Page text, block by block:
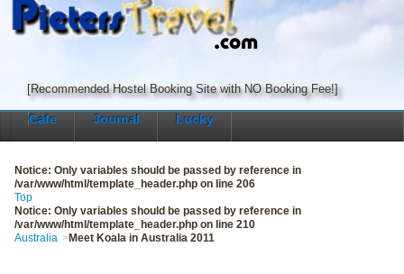
[Recommended Hostel Booking Site with NO Booking Fee!]
Cafe Journal Lucky
Notice: Only variables should be passed by reference in
/var/www/html/template_header.php on line206
Top
Notice: Only variables should be passed by reference in
/var/www/html/template_header.php on line210
Australia
Meet Koala in Australia 2011